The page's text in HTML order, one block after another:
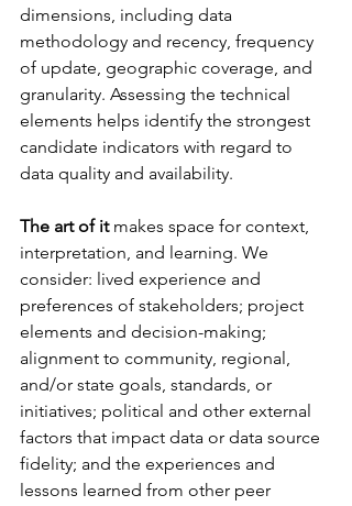
dimensions, including data
methodology and recency, frequency
of update, geographic coverage, and
granularity. Assessing the technical
elements helps identify the strongest
candidate indicators with regard to
data quality and availability.
The art of it makes space for context,
interpretation, and learning. We
consider: lived experience and
preferences of stakeholders; project
elements and decision-making;
alignment to community, regional,
and/or state goals, standards, or
initiatives; political and other external
factors that impact data or data source
fidelity; and the experiences and
lessons learned from other peer